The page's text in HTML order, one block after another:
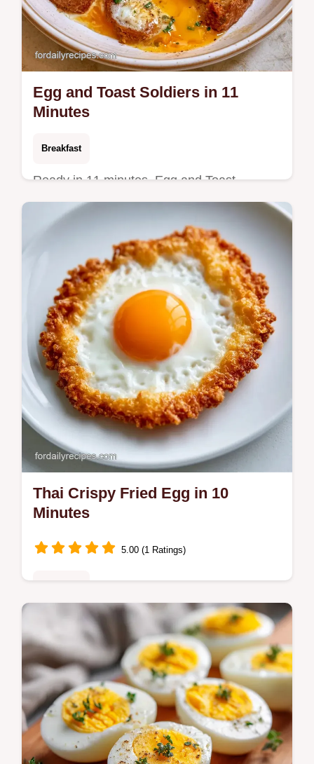
Egg and Toast Soldiers in 11
Minutes
Breakfast
Ready in 11 minutes, Egg and Toast
Soldiers provide a high protein start. Check
the Quick Recipe Specs for the exact timing
to get a runny center.
Thai Crispy Fried Egg in 10
Minutes
5.00 (1 Ratings)
Make a Thai Crispy Fried Egg with lacy
edges and a runny yolk. This Kai Dao recipe
includes a temperature chart for the oil.
Ready in just 10 minutes.